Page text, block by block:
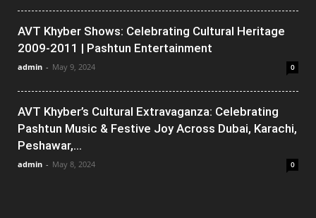
AVT Khyber Shows: Celebrating Cultural Heritage
2009-2011 | Pashtun Entertainment
admin - May 9, 2024 0
AVT Khyber’s Cultural Extravaganza: Celebrating
Pashtun Music & Festive Joy Across Dubai, Karachi,
Peshawar,...
admin - May 8, 2024 0